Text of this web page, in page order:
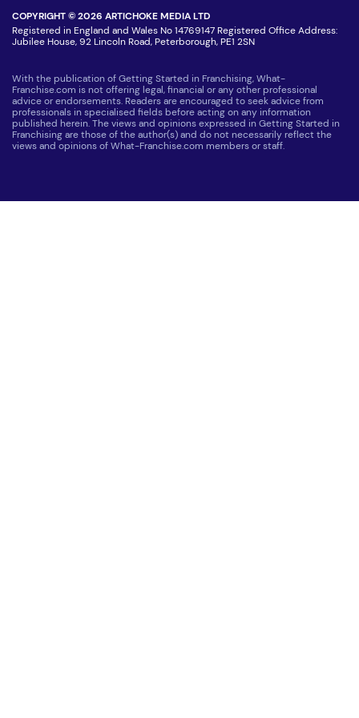
COPYRIGHT © 2026 ARTICHOKE MEDIA LTD
Registered in England and Wales No 14769147 Registered Office Address:
Jubilee House, 92 Lincoln Road, Peterborough, PE1 2SN
With the publication of Getting Started in Franchising, What-
Franchise.com is not offering legal, financial or any other professional
advice or endorsements. Readers are encouraged to seek advice from
professionals in specialised fields before acting on any information
published herein. The views and opinions expressed in Getting Started in
Franchising are those of the author(s) and do not necessarily reflect the
views and opinions of What-Franchise.com members or staff.